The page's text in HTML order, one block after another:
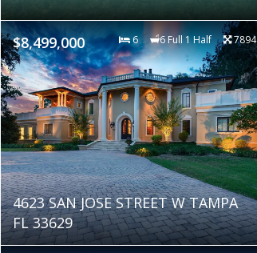
$8,499,000 6 6 Full 1 Half 7894
4623 SAN JOSE STREET W TAMPA
FL 33629